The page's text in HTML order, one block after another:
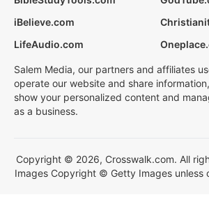
iBelieve.com
LifeAudio.com
Salem Media, our partners and affiliates
operate our website and share
show your personalized content and
as a business.
Copyright © 2026, Crosswalk.com. All
Images Copyright © Getty Images unless